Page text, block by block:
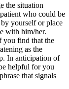
the situation
who could be
yourself or place
with him/her.
you find that the
as the
In anticipation of
helpful for you
that signals